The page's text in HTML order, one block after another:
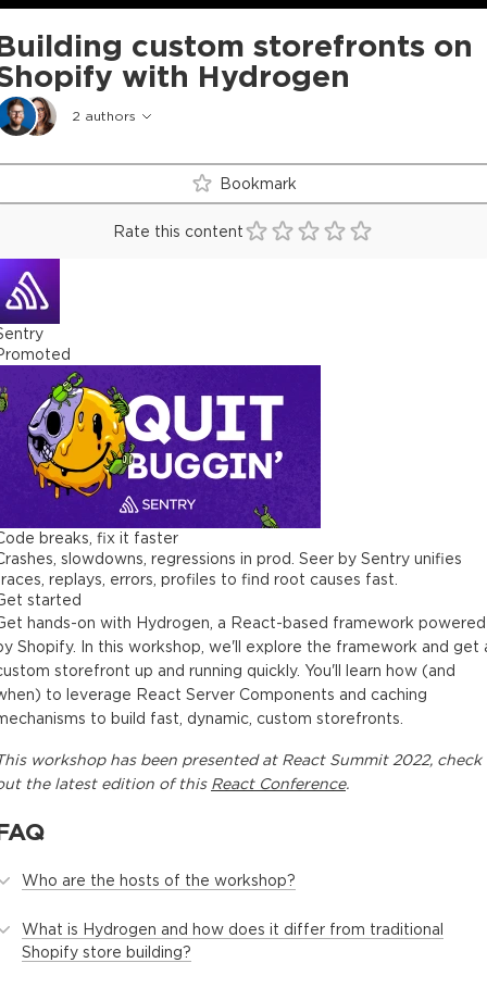
custom storefronts on
with Hydrogen
2 authors
Bookmark
Rate this content
breaks, fix it faster
slowdowns, regressions in prod. Seer by Sentry unifies
replays, errors, profiles to find root causes fast.
started
hands-on with Hydrogen, a React-based framework powered
Shopify. In this workshop, we'll explore the framework and get
storefront up and running quickly. You'll learn how (and
to leverage React Server Components and caching
to build fast, dynamic, custom storefronts.
workshophas been presented at React Summit 2022, check
the latest edition of this React Conference.
Who are the hosts of the workshop?
What is Hydrogen and how does it differ from traditional
Shopify store building?